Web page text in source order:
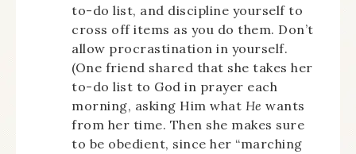
to-do list, and discipline yourself to
cross off items as you do them. Don’t
allow procrastination in yourself.
(One friend shared that she takes her
to-do list to God in prayer each
morning, asking Him what He wants
from her time. Then she makes sure
to be obedient, since her “marching